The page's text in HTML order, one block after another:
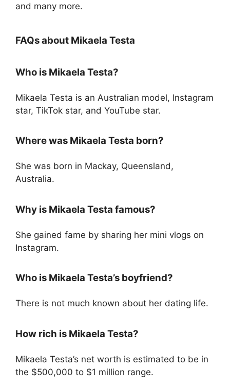
and many more.
FAQs about Mikaela Testa
Who is Mikaela Testa?
Mikaela Testa is an Australian model, Instagram
star, TikTok star, and YouTube star.
Where was Mikaela Testa born?
She was born in Mackay, Queensland,
Australia.
Why is Mikaela Testa famous?
She gained fame by sharing her mini vlogs on
Instagram.
Who is Mikaela Testa’s boyfriend?
There is not much known about her dating life.
How rich is Mikaela Testa?
Mikaela Testa’s net worth is estimated to be in
the $500,000 to $1 million range.